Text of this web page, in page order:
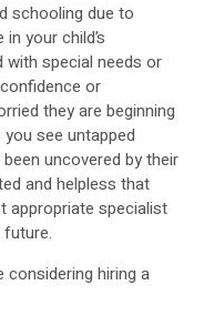
schooling due to
your child’s
with special needs or
or
they are beginning
see untapped
uncovered by their
and helpless that
appropriate specialist
considering hiring a